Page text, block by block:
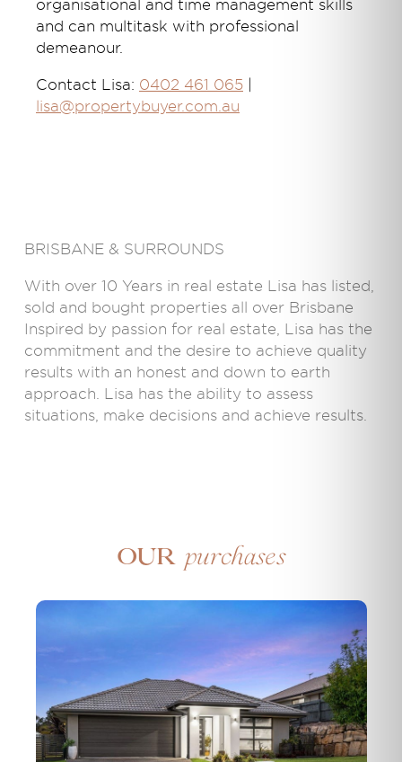
organisational and time management skills
and can multitask with professional
demeanour.
Contact Lisa: 0402 461 065
lisa@propertybuyer.com.au
BRISBANE & SURROUNDS
With over 10 Years in real estate Lisa has listed,
sold and bought properties all over Brisbane
Inspired by passion for real estate, Lisa has the
commitment and the desire to achieve quality
results with an honest and down to earth
approach. Lisa has the ability to assess
situations, make decisions and achieve results.
Our purchases